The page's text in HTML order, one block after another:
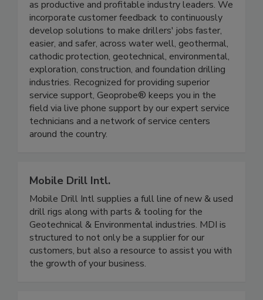
as productive and profitable industry leaders. We
incorporate customer feedback to continuously
develop solutions to make drillers' jobs faster,
easier, and safer, across water well, geothermal,
cathodic protection, geotechnical, environmental,
exploration, construction, and foundation drilling
industries. Recognized for providing superior
service support, Geoprobe® keeps you in the
field via live phone support by our expert service
technicians and a network of service centers
around the country.
Mobile Drill Intl.
Mobile Drill Intl supplies a full line of new & used
drill rigs along with parts & tooling for the
Geotechnical & Environmental industries. MDI is
structured to not only be a supplier for our
customers, but also a resource to assist you with
the growth of your business.